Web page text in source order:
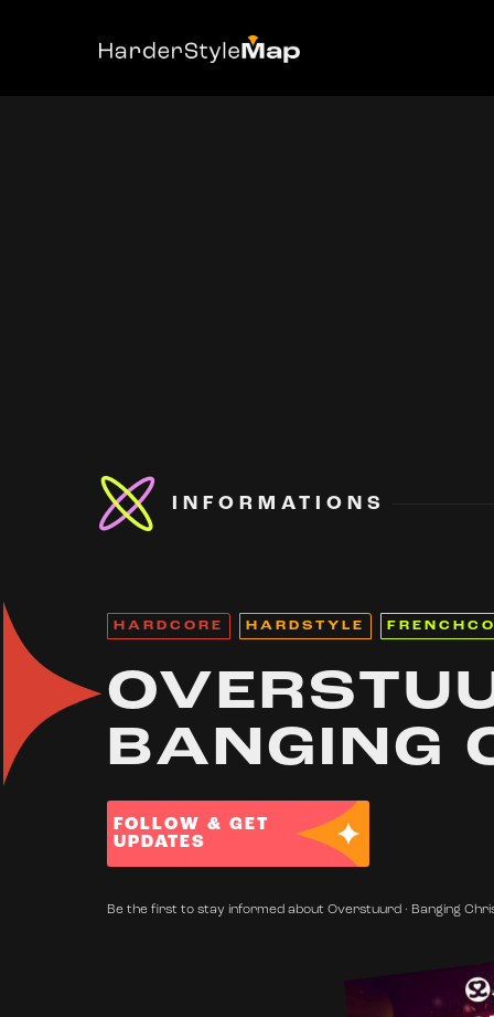
INFORMATIONS
HARDCORE HARDSTYLE
BANGING
FOLLOW & GET
UPDATES
Be the first to stay informed about Overstuurd · Banging